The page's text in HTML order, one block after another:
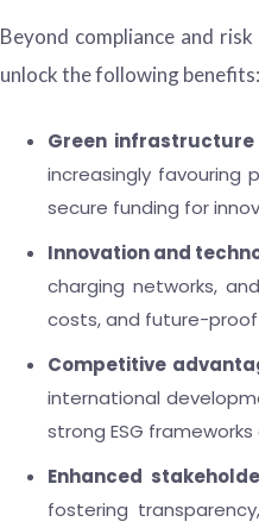
Beyond compliance and
unlock the following benefits:
Green infrastructure
increasingly favouring
secure funding for
Innovation and
charging networks,
costs, and future-
Competitive
international
strong ESG
Enhanced
fostering